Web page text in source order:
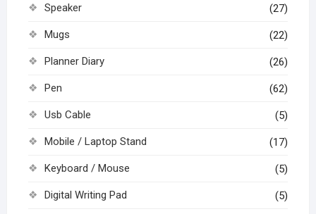
Speaker (27)
Mugs (22)
Planner Diary (26)
Pen (62)
Usb Cable (5)
Mobile / Laptop Stand (17)
Keyboard / Mouse (5)
Digital Writing Pad (5)